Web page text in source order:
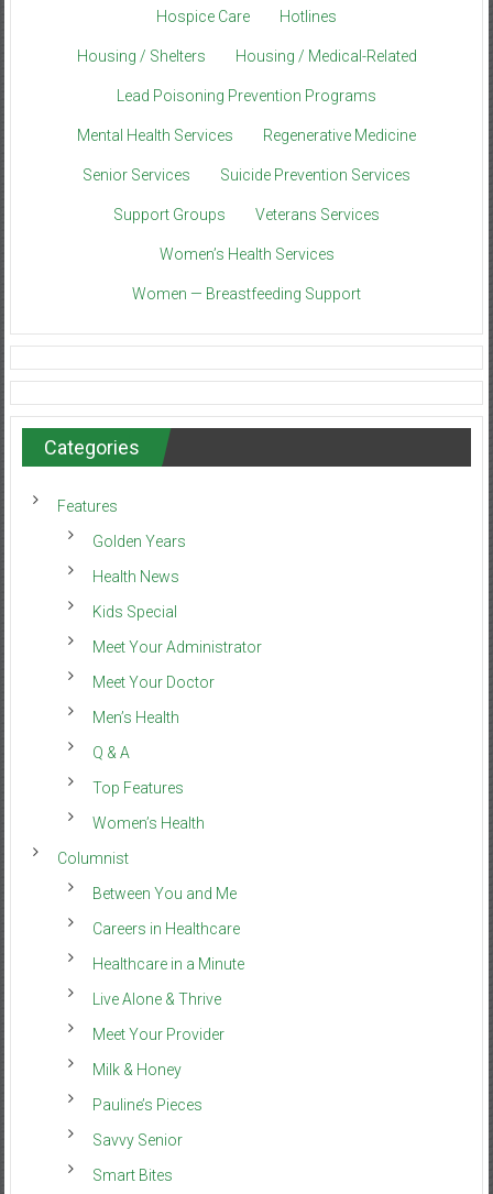
Hospice Care Hotlines
Housing / Shelters Housing / Medical-Related
Lead Poisoning Prevention Programs
Mental Health Services Regenerative Medicine
Senior Services Suicide Prevention Services
Support Groups Veterans Services
Women’s Health Services
Women — Breastfeeding Support
Categories
Features
Golden Years
Health News
Kids Special
Meet Your Administrator
Meet Your Doctor
Men’s Health
Q & A
Top Features
Women’s Health
Columnist
Between You and Me
Careers in Healthcare
Healthcare in a Minute
Live Alone & Thrive
Meet Your Provider
Milk & Honey
Pauline’s Pieces
Savvy Senior
Smart Bites